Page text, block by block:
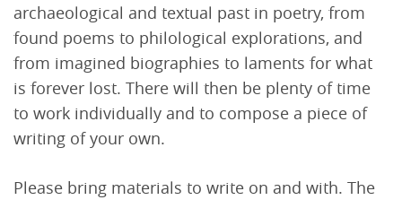
archaeological and textual past in poetry, from
found poems to philological explorations, and
from imagined biographies to laments for what
is forever lost. There will then be plenty of time
to work individually and to compose a piece of
writing of your own.
Please bring materials to write on and with. The